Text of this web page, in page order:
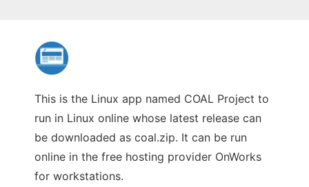
This is the Linux app named COAL Project to
run in Linux online whose latest release can
be downloaded as coal.zip. It can be run
online in the free hosting provider OnWorks
for workstations.